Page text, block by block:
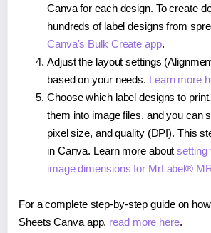
Canva for each design. To create
hundreds of label designs from
Canva's Bulk Create app.
Adjust the layout settings
based on your needs. Learn more
Choose which label designs to
them into image files, and you can
pixel size, and quality (DPI). This
in Canva. Learn more aboutsetting
image dimensions for MrLabel®
For a complete step-by-step guide on
Sheets Canva app, read more here.